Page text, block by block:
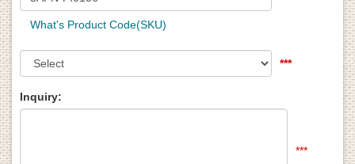
What's Product Code(SKU)
***
Inquiry:
***